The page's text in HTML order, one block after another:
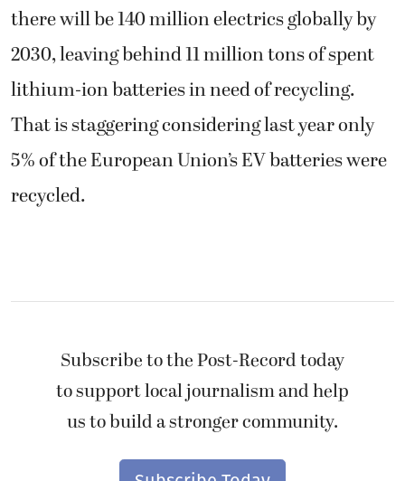
there will be 140 million electrics globally by
2030, leaving behind 11 million tons of spent
lithium-ion batteries in need of recycling.
That is staggering considering last year only
5% of the European Union’s EV batteries were
recycled.
Subscribe to the Post-Record today
to support local journalism and help
us to build a stronger community.